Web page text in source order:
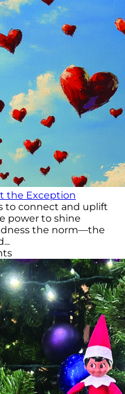
the Exception
to connect and uplift
power to shine
the norm—the